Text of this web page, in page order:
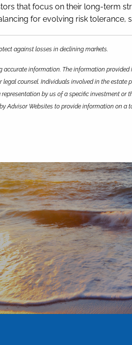
that focus on their long-term
for evolving risk tolerance,
against losses in declining markets.
accurate information. The information
counsel. Individuals involved in the
by us of a specific investment
Advisor Websites to provide information on a